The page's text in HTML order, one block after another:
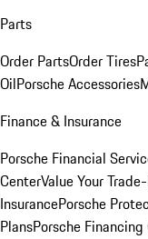
Parts
Order PartsOrder Tires
OilPorsche Accessories
Finance & Insurance
Porsche Financial
CenterValue Your
InsurancePorsche
PlansPorsche